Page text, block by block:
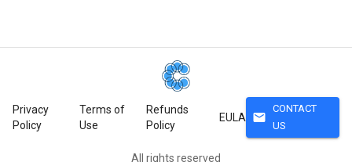
Privacy
Policy
Terms of
Use
Refunds
Policy
EULA mail
CONTACT
US
All rights reserved